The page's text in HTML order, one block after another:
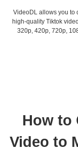
VideoDL allows you to
high-quality Tiktok
320p, 420p, 720p,
How to
Video to